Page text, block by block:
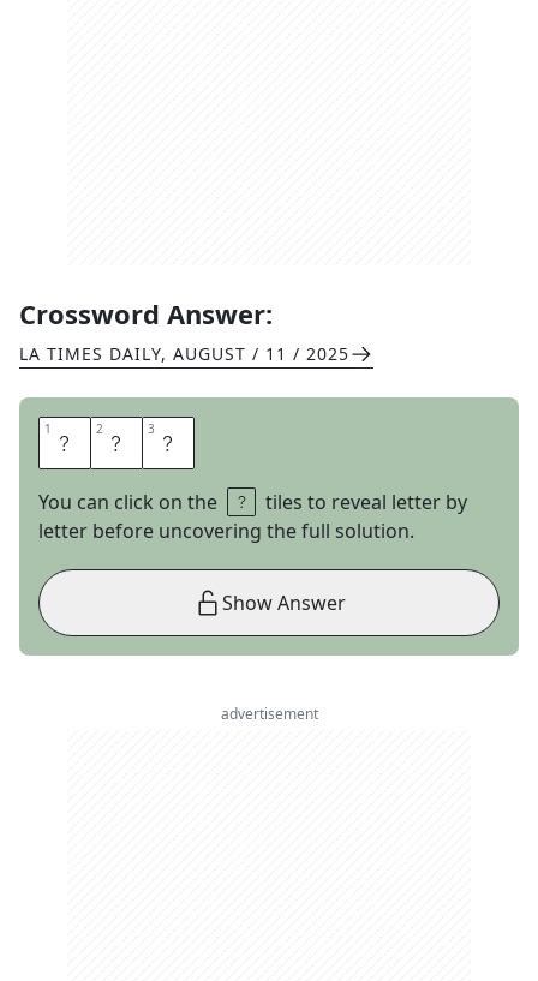
Crossword Answer:
LA TIMES DAILY, AUGUST / 11 / 2025
1 T 2 N 3 T
You can click on the
tiles to reveal letter by
letter before uncovering the full solution.
Show Answer
advertisement